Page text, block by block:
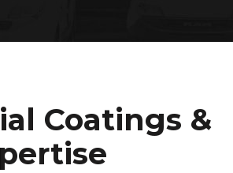
Coatings &